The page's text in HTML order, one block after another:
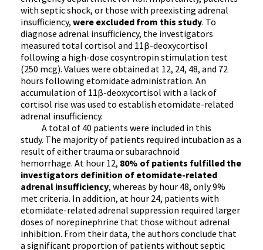
with septic shock, or those with preexisting adrenal
insufficiency, were excluded from this study. To
diagnose adrenal insufficiency, the investigators
measured total cortisol and 11β-deoxycortisol
following a high-dose cosyntropin stimulation test
(250 mcg). Values were obtained at 12, 24, 48, and 72
hours following etomidate administration. An
accumulation of 11β-deoxycortisol with a lack of
cortisol rise was used to establish etomidate-related
adrenal insufficiency.
A total of 40 patients were included in this
study. The majority of patients required intubation as a
result of either trauma or subarachnoid
hemorrhage. At hour 12, 80% of patients fulfilled the
investigators definition of etomidate-related
adrenal insufficiency, whereas by hour 48, only 9%
met criteria. In addition, at hour 24, patients with
etomidate-related adrenal suppression required larger
doses of norepinephrine that those without adrenal
inhibition. From their data, the authors conclude that
a significant proportion of patients without septic